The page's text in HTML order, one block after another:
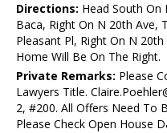
Directions: Head South On
Baca, Right On N 20th Ave,
Pleasant Pl, Right On N
Home Will Be On The Right.
Private Remarks: Please
Lawyers Title.
2, #200. All Offers Need To
Please Check Open House